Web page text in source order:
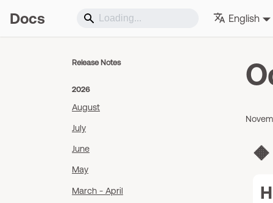
Docs English
Release Notes
2026
August
July
June
May
March - April
🔶